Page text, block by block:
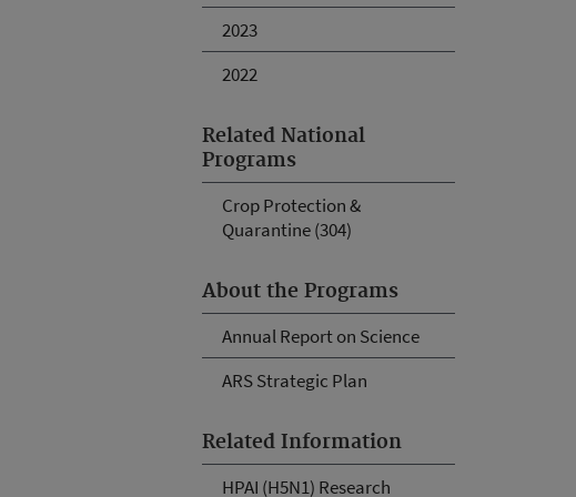
2023
2022
Related National
Programs
Crop Protection &
Quarantine (304)
About the Programs
Annual Report on Science
ARS Strategic Plan
Related Information
HPAI (H5N1) Research